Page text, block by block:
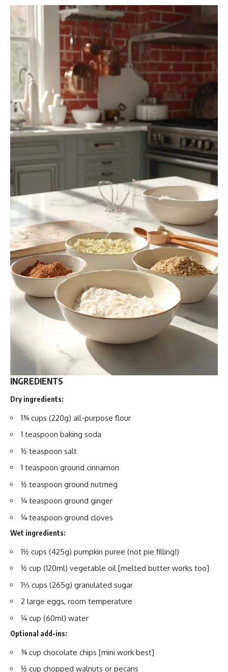
INGREDIENTS
Dry ingredients:
1¾ cups (220g) all-purpose flour
1 teaspoon baking soda
½ teaspoon salt
1 teaspoon ground cinnamon
½ teaspoon ground nutmeg
¼ teaspoon ground ginger
¼ teaspoon ground cloves
Wet ingredients:
1½ cups (425g) pumpkin puree (not pie filling!)
½ cup (120ml) vegetable oil [melted butter works too]
1⅓ cups (265g) granulated sugar
2 large eggs, room temperature
¼ cup (60ml) water
Optional add-ins:
¾ cup chocolate chips [mini work best]
½ cup chopped walnuts or pecans